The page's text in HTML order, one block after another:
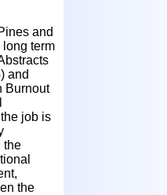
and
long term
and
Burnout
job is
the
the